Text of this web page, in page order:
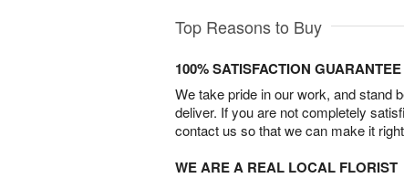
Top Reasons to Buy
100% SATISFACTION GUARANTEE
We take pride in our work, and stand
deliver. If you are not completely
contact us so that we can make it
WE ARE A REAL LOCAL FLORIST